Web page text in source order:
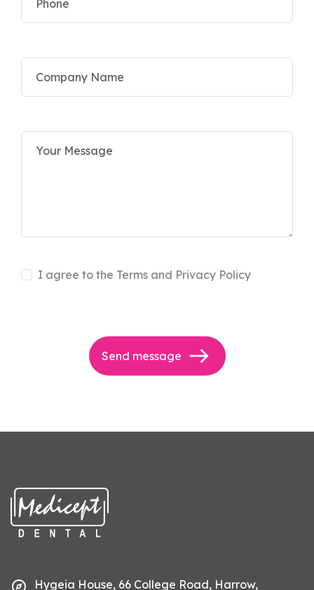
I agree to the Terms and Privacy Policy
Send message
Hygeia House, 66 College Road, Harrow,